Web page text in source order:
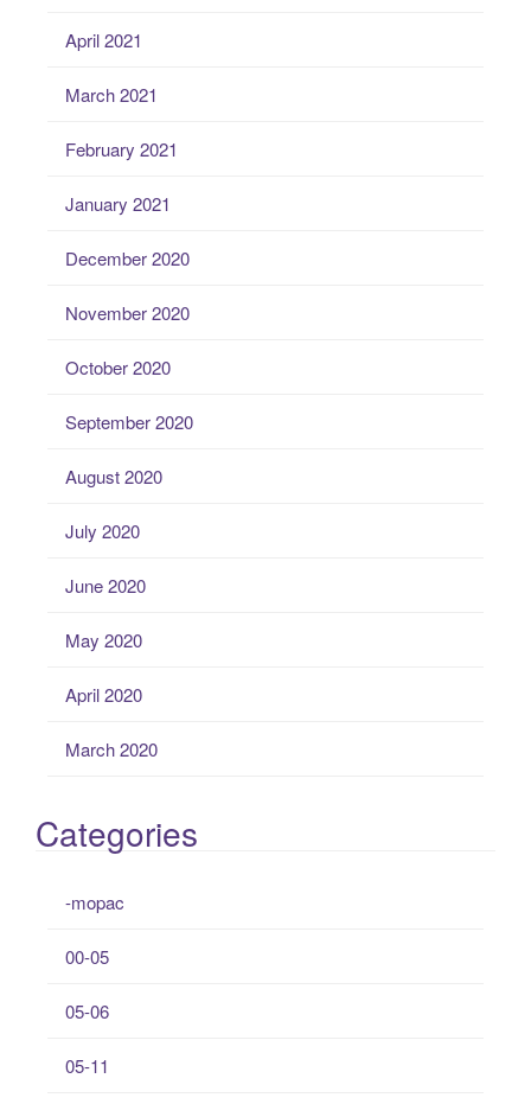
April 2021
March 2021
February 2021
January 2021
December 2020
November 2020
October 2020
September 2020
August 2020
July 2020
June 2020
May 2020
April 2020
March 2020
Categories
-mopac
00-05
05-06
05-11